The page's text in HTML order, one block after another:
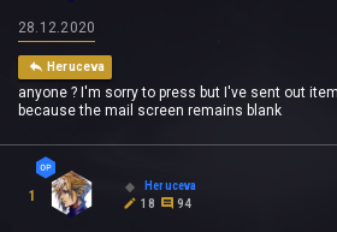
28.12.2020
Heruceva
anyone ? I'm sorry to press but I've sent out
because the mail screen remains blank
1
Heruceva
18
94